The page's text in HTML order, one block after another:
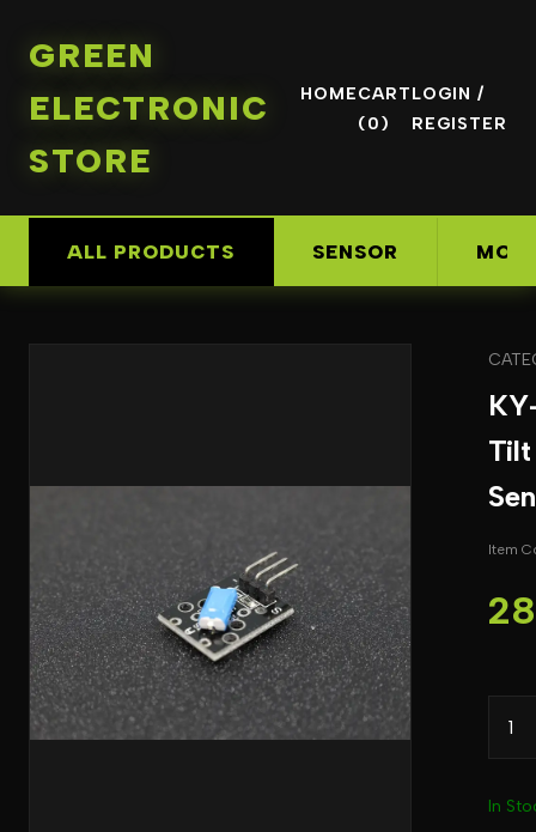
GREEN
ELECTRONIC
STORE
HOMECART
(0)
LOGIN /
REGISTER
ALL PRODUCTS SENSOR
Item
In